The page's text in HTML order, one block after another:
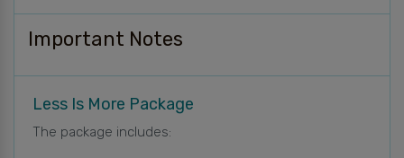
Important Notes
Less Is More Package
The package includes: